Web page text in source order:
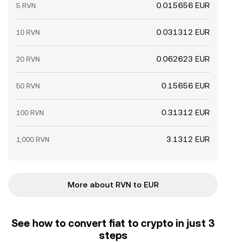
5 RVN 0.015656 EUR
10 RVN 0.031312 EUR
20 RVN 0.062623 EUR
50 RVN 0.15656 EUR
100 RVN 0.31312 EUR
1,000 RVN 3.1312 EUR
More about RVN to EUR
See how to convert fiat to crypto in just 3
steps